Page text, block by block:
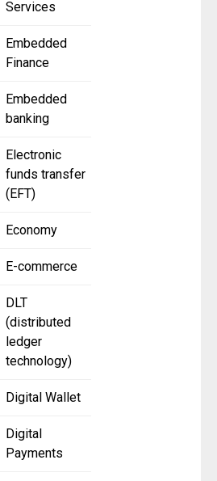
Services
Embedded
Finance
Embedded
banking
Electronic
funds transfer
(EFT)
Economy
E-commerce
DLT
(distributed
ledger
technology)
Digital Wallet
Digital
Payments